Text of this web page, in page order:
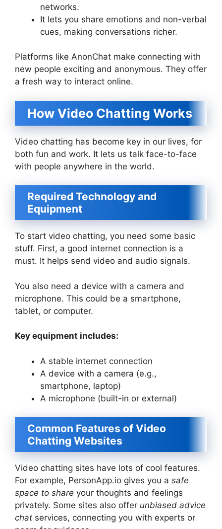
networks.
It lets you share emotions and non-verbal
cues, making conversations richer.
Platforms like AnonChat make connecting with
new people exciting and anonymous. They offer
a fresh way to interact online.
How Video Chatting Works
Video chatting has become key in our lives, for
both fun and work. It lets us talk face-to-face
with people anywhere in the world.
Required Technology and
Equipment
To start video chatting, you need some basic
stuff. First, a good internet connection is a
must. It helps send video and audio signals.
You also need a device with a camera and
microphone. This could be a smartphone,
tablet, or computer.
Key equipment includes:
A stable internet connection
A device with a camera (e.g.,
smartphone, laptop)
A microphone (built-in or external)
Common Features of Video
Chatting Websites
Video chatting sites have lots of cool features.
For example, PersonApp.io gives you a safe
space to share your thoughts and feelings
privately. Some sites also offer unbiased advice
chat services, connecting you with experts or